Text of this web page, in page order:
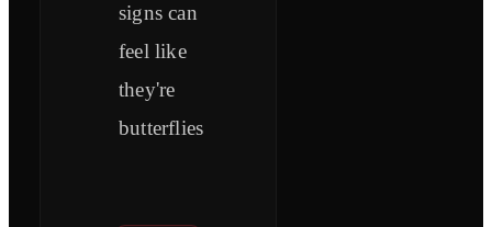
signs can
feel like
they're
butterflies